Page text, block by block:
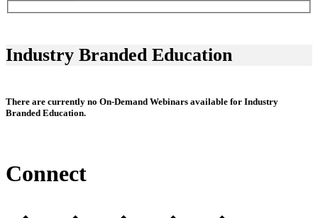
Industry Branded Education
There are currently no On-Demand Webinars available for Industry
Branded Education.
Connect